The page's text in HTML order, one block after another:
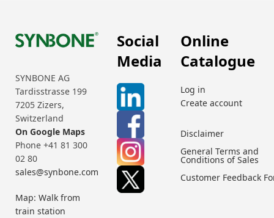
SYNBONE AG
Tardisstrasse 199
7205 Zizers,
Switzerland
On Google Maps
Phone +41 81 300
02 80
sales@synbone.com
Map: Walk from
train station
Social
Media
Online
Catalogue
Log in
Create account
Disclaimer
General Terms and
Conditions of Sales
Customer Feedback